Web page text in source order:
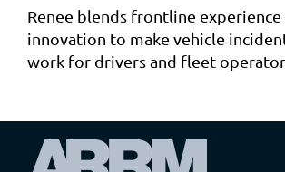
Renee blends frontline
innovation to make vehicle
work for drivers and fleet